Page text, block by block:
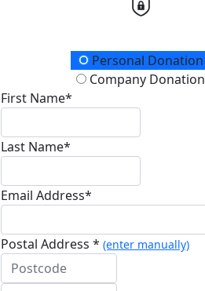
Donation TypePersonal Donation
Company Donation
First Name*
Last Name*
Email Address*
Postal Address * (enter manually)